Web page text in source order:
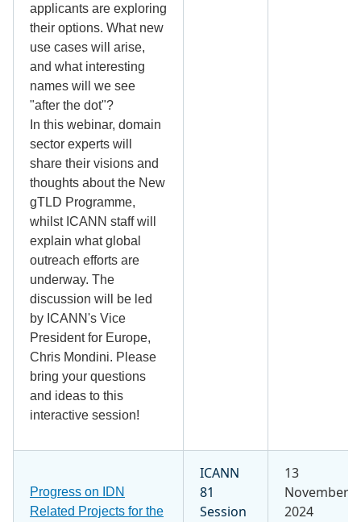
applicants are exploring
their options. What new
use cases will arise,
and what interesting
names will we see
"after the dot"?
In this webinar, domain
sector experts will
share their visions and
thoughts about the New
gTLD Programme,
whilst ICANN staff will
explain what global
outreach efforts are
underway. The
discussion will be led
by ICANN's Vice
President for Europe,
Chris Mondini. Please
bring your questions
and ideas to this
interactive session!
Progress on IDN
Related Projects for the
ICANN
81
Session
13
November
2024